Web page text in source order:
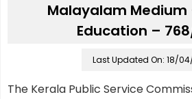
Malayalam Medium
Education –
Last Updated On: 18/
The Kerala Public Service